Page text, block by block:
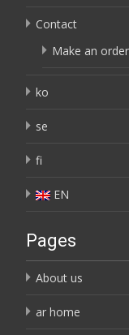
Contact
Make an order
ko
se
fi
EN
Pages
About us
ar home